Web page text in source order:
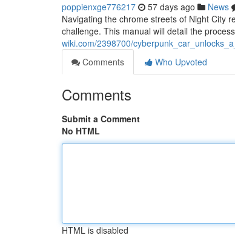
poppienxge776217 57 days ago News
Navigating the chrome streets of Night City
challenge. This manual will detail the
wiki.com/2398700/
Comments
Who Upvoted
Comments
Submit a Comment
No HTML
HTML is disabled